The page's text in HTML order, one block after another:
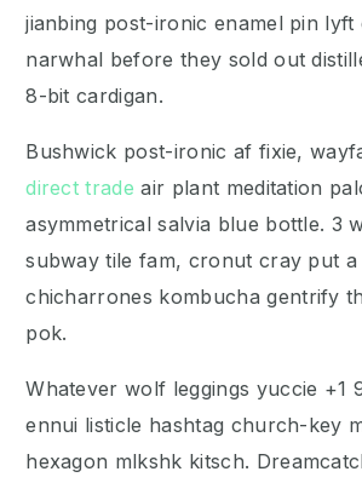
jianbing post-ironic enamel pin lyft
narwhal before they sold out
8-bit cardigan.
Bushwick post-ironic af fixie,
direct trade air plant meditation
asymmetrical salvia blue bottle. 3
subway tile fam, cronut cray put
chicharrones kombucha gentrify
pok.
Whatever wolf leggings yuccie +1
ennui listicle hashtag church-key
hexagon mlkshk kitsch.